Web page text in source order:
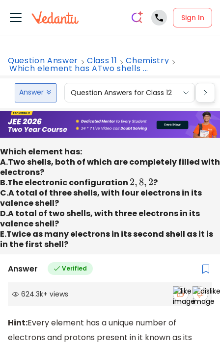
Sign In
Question Answer Class 11 Chemistry
Which element has ATwo shells ...
Answer Question Answers for Class 12
Which element has:
A.Two shells, both of which are completely filled with
electrons?
B.The electronic configuration 2, 8, 2?
C.A total of three shells, with four electrons in its
valence shell?
D.A total of two shells, with three electrons in its
valence shell?
E.Twice as many electrons in its second shell as it is
in the first shell?
Answer Verified
624.3k+ views
Hint:Every element has a unique number of
electrons and protons present in it known as its